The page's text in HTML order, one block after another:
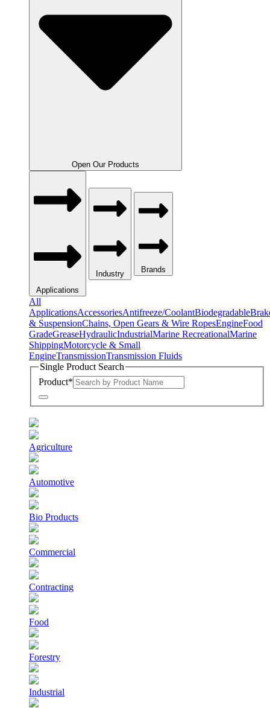
Open Our Products
Applications
Industry Brands
All
ApplicationsAccessoriesAntifreeze/CoolantBiodegradable
& SuspensionChains, Open Gears & Wire RopesEngineFood
GradeGreaseHydraulicIndustrialMarine RecreationalMarine
ShippingMotorcycle & Small
EngineTransmissionTransmission Fluids
Single Product Search
Product*
Agriculture
Automotive
Bio Products
Commercial
Contracting
Food
Forestry
Industrial